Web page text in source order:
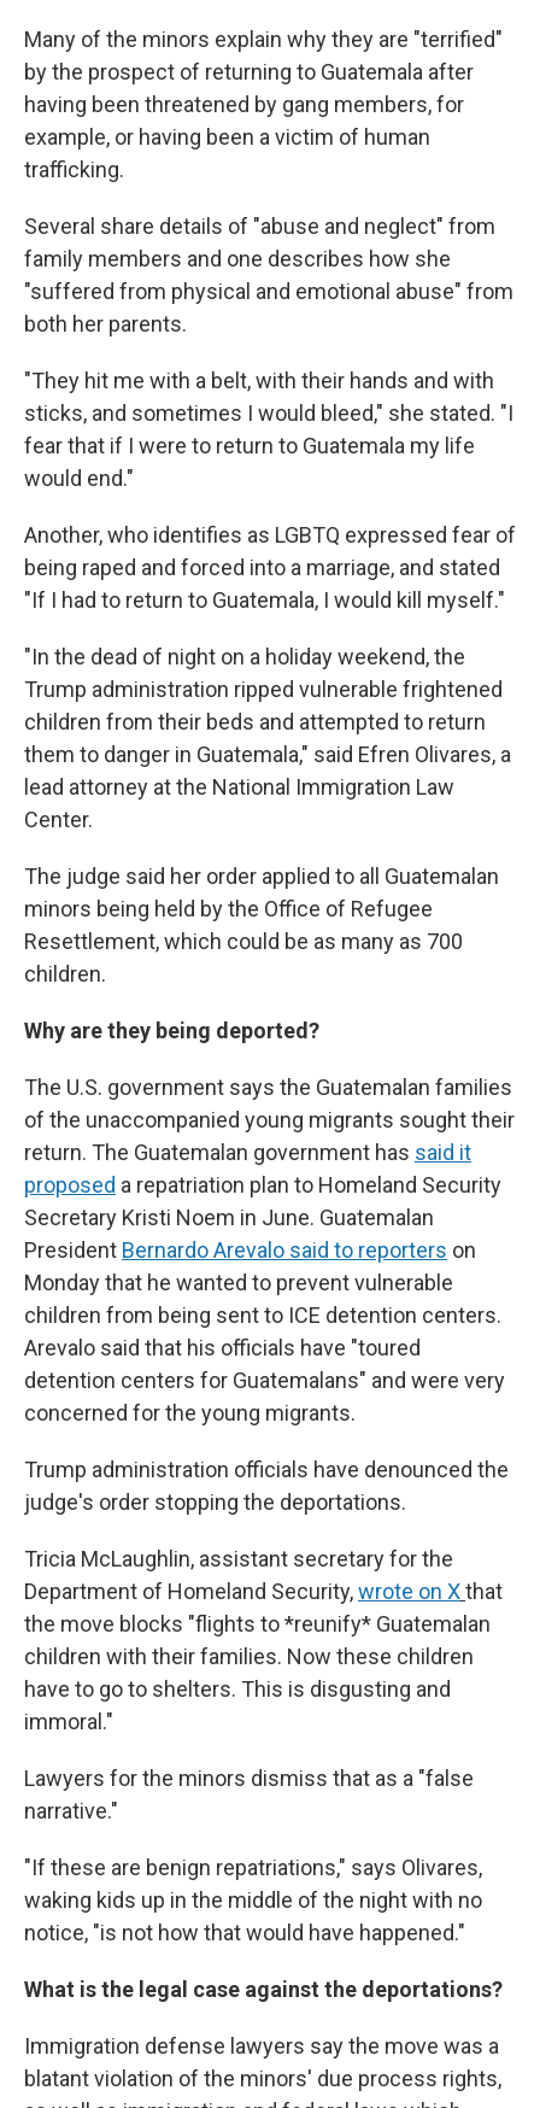
Many of the minors explain why they are "terrified"
by the prospect of returning to Guatemala after
having been threatened by gang members, for
example, or having been a victim of human
trafficking.
Several share details of "abuse and neglect" from
family members and one describes how she
"suffered from physical and emotional abuse" from
both her parents.
"They hit me with a belt, with their hands and with
sticks, and sometimes I would bleed," she stated. "I
fear that if I were to return to Guatemala my life
would end."
Another, who identifies as LGBTQ expressed fear of
being raped and forced into a marriage, and stated
"If I had to return to Guatemala, I would kill myself."
"In the dead of night on a holiday weekend, the
Trump administration ripped vulnerable frightened
children from their beds and attempted to return
them to danger in Guatemala," said Efren Olivares, a
lead attorney at the National Immigration Law
Center.
The judge said her order applied to all Guatemalan
minors being held by the Office of Refugee
Resettlement, which could be as many as 700
children.
Why are they being deported?
The U.S. government says the Guatemalan families
of the unaccompanied young migrants sought their
return. The Guatemalan government has said it
proposed a repatriation plan to Homeland Security
Secretary Kristi Noem in June. Guatemalan
President Bernardo Arevalo said to reporters on
Monday that he wanted to prevent vulnerable
children from being sent to ICE detention centers.
Arevalo said that his officials have "toured
detention centers for Guatemalans" and were very
concerned for the young migrants.
Trump administration officials have denounced the
judge's order stopping the deportations.
Tricia McLaughlin, assistant secretary for the
Department of Homeland Security,wrote on Xthat
the move blocks "flights to *reunify* Guatemalan
children with their families. Now these children
have to go to shelters. This is disgusting and
immoral."
Lawyers for the minors dismiss that as a "false
narrative."
"If these are benign repatriations," says Olivares,
waking kids up in the middle of the night with no
notice, "is not how that would have happened."
What is the legal case against the deportations?
Immigration defense lawyers say the move was a
blatant violation of the minors' due process rights,